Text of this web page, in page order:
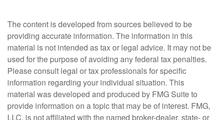
The content is developed from sources believed to be
providing accurate information. The information in this
material is not intended as tax or legal advice. It may not be
used for the purpose of avoiding any federal tax penalties.
Please consult legal or tax professionals for specific
information regarding your individual situation. This
material was developed and produced by FMG Suite to
provide information on a topic that may be of interest. FMG,
LLC, is not affiliated with the named broker-dealer, state- or